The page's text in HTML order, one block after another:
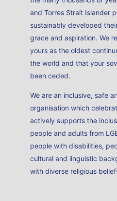
and Torres Strait Islander
sustainably developed
grace and aspiration. We
yours as the oldest
the world and that your
been ceded.
We are an inclusive, safe
organisation which
actively supports the
people and adults from
people with disabilities,
cultural and linguistic
with diverse religious